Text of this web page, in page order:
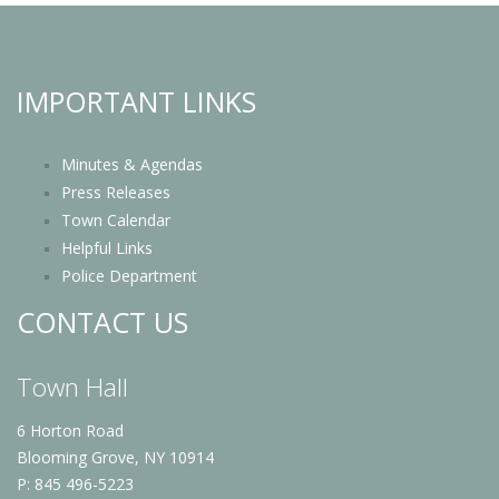
IMPORTANT LINKS
Minutes & Agendas
Press Releases
Town Calendar
Helpful Links
Police Department
CONTACT US
Town Hall
6 Horton Road
Blooming Grove, NY 10914
P: 845 496-5223